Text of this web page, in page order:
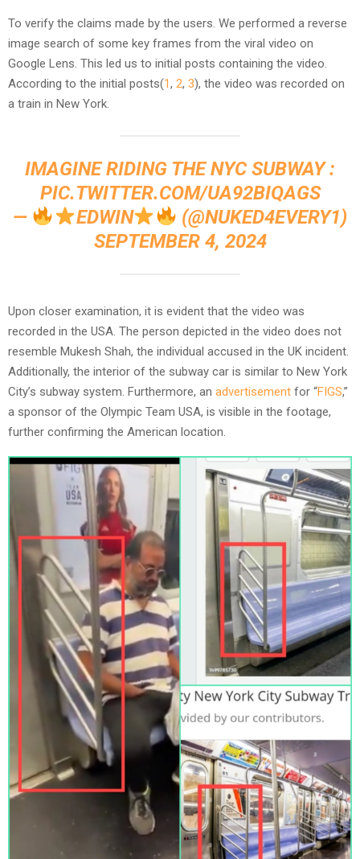
To verify the claims made by the users. We performed a reverse
image search of some key frames from the viral video on
Google Lens. This led us to initial posts containing the video.
According to the initial posts(1, 2, 3), the video was recorded on
a train in New York.
IMAGINE RIDING THE NYC SUBWAY :
PIC.TWITTER.COM/UA92BIQAGS
—
EDWIN
(@NUKED4EVERY1)
SEPTEMBER 4, 2024
Upon closer examination, it is evident that the video was
recorded in the USA. The person depicted in the video does not
resemble Mukesh Shah, the individual accused in the UK incident.
Additionally, the interior of the subway car is similar to New York
City’s subway system. Furthermore, an advertisement for “FIGS,”
a sponsor of the Olympic Team USA, is visible in the footage,
further confirming the American location.